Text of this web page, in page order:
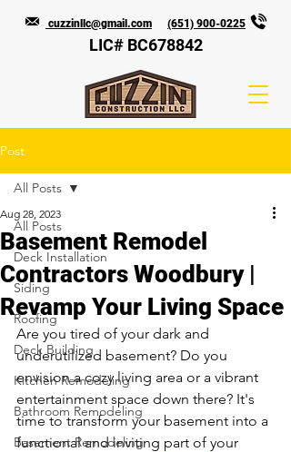
LIC# BC678842
cuzzinllc@gmail.com (651) 900-0225
Post
All Posts
Deck Installation
Siding
Roofing
Deck Building
Kitchen Remodeling
Bathroom Remodeling
Basement Remodeling
All Posts
Basement Remodel
Contractors Woodbury |
Revamp Your Living Space
Aug 28, 2023
Are you tired of your dark and
underutilized basement? Do you
envision a cozy living area or a vibrant
entertainment space down there? It's
time to transform your basement into a
functional and inviting part of your